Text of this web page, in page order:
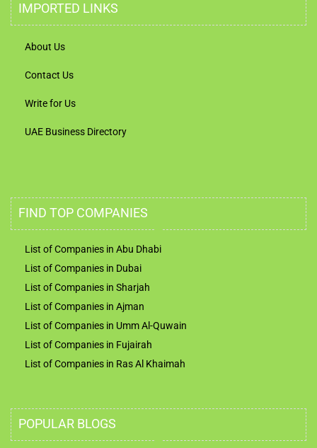
IMPORTED LINKS
About Us
Contact Us
Write for Us
UAE Business Directory
FIND TOP COMPANIES
List of Companies in Abu Dhabi
List of Companies in Dubai
List of Companies in Sharjah
List of Companies in Ajman
List of Companies in Umm Al-Quwain
List of Companies in Fujairah
List of Companies in Ras Al Khaimah
POPULAR BLOGS